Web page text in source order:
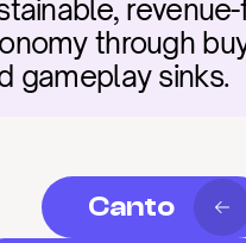
through
gameplay sinks.
Canto